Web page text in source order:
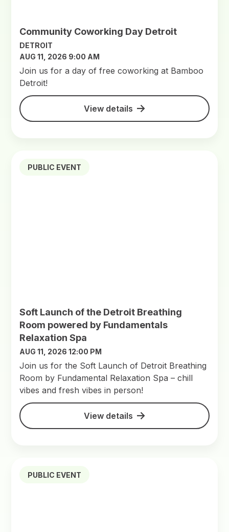
Community Coworking Day Detroit
DETROIT
AUG 11, 2026 9:00 AM
Join us for a day of free coworking at Bamboo
Detroit!
View details
PUBLIC EVENT
Soft Launch of the Detroit Breathing
Room powered by Fundamentals
Relaxation Spa
AUG 11, 2026 12:00 PM
Join us for the Soft Launch of Detroit Breathing
Room by Fundamental Relaxation Spa – chill
vibes and fresh vibes in person!
View details
PUBLIC EVENT